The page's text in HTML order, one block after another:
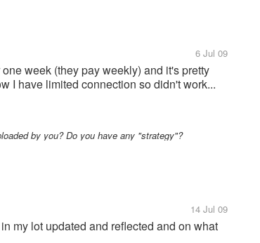
6 Jul 09
week (they pay weekly) and it's pretty
I have limited connection so didn't work...
by you? Do you have any "strategy"?
14 Jul 09
my lot updated and reflected and on what